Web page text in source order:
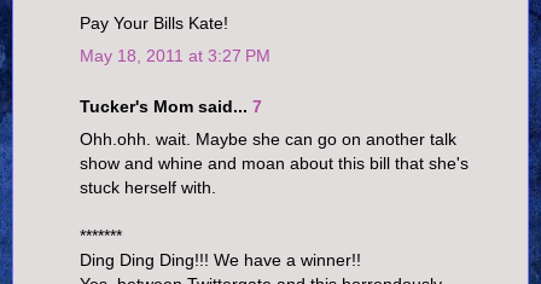
Pay Your Bills Kate!
May 18, 2011 at 3:27 PM
Tucker's Mom said... 7
Ohh.ohh. wait. Maybe she can go on another talk
show and whine and moan about this bill that she's
stuck herself with.
*******
Ding Ding Ding!!! We have a winner!!